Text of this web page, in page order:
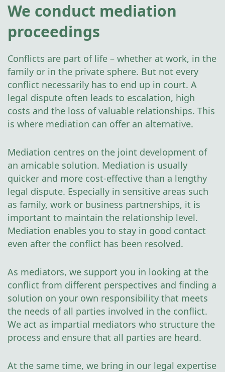
We conduct mediation
proceedings
Conflicts are part of life – whether at work, in the
family or in the private sphere. But not every
conflict necessarily has to end up in court. A
legal dispute often leads to escalation, high
costs and the loss of valuable relationships. This
is where mediation can offer an alternative.
Mediation centres on the joint development of
an amicable solution. Mediation is usually
quicker and more cost-effective than a lengthy
legal dispute. Especially in sensitive areas such
as family, work or business partnerships, it is
important to maintain the relationship level.
Mediation enables you to stay in good contact
even after the conflict has been resolved.
As mediators, we support you in looking at the
conflict from different perspectives and finding a
solution on your own responsibility that meets
the needs of all parties involved in the conflict.
We act as impartial mediators who structure the
process and ensure that all parties are heard.
At the same time, we bring in our legal expertise